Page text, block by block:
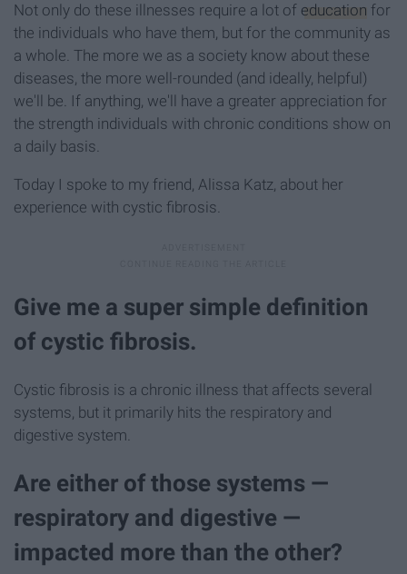
Not only do these illnesses require a lot of education for
the individuals who have them, but for the community as
a whole. The more we as a society know about these
diseases, the more well-rounded (and ideally, helpful)
we'll be. If anything, we'll have a greater appreciation for
the strength individuals with chronic conditions show on
a daily basis.
Today I spoke to my friend, Alissa Katz, about her
experience with cystic fibrosis.
Give me a super simple definition
of cystic fibrosis.
Cystic fibrosis is a chronic illness that affects several
systems, but it primarily hits the respiratory and
digestive system.
Are either of those systems —
respiratory and digestive —
impacted more than the other?